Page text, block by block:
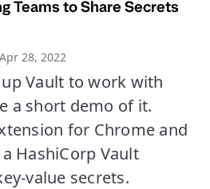
Teams to Share Secrets
28, 2022
Vault to work with
a short demo of it.
for Chrome and
HashiCorp Vault
value secrets.